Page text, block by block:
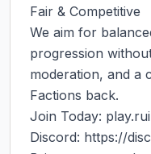
Fair & Competitive
We aim for
progression
moderation, and a
Factions back.
Join Today:
Discord: https://